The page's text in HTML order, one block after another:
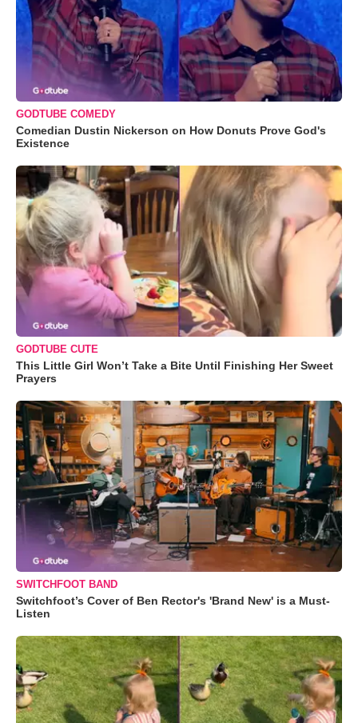
GODTUBE COMEDY
Comedian Dustin Nickerson on How Donuts Prove God's
Existence
GODTUBE CUTE
This Little Girl Won’t Take a Bite Until Finishing Her Sweet
Prayers
SWITCHFOOT BAND
Switchfoot’s Cover of Ben Rector's 'Brand New' is a Must-
Listen